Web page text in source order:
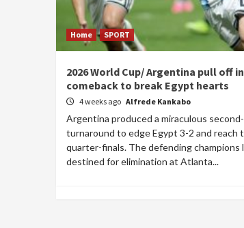
Home SPORT
2026 World Cup/ Argentina pull off
comeback to break Egypt hearts
4 weeks ago Alfrede Kankabo
Argentina produced a miraculous
turnaround to edge Egypt 3-2 and reach
quarter-finals. The defending champions
destined for elimination at Atlanta...